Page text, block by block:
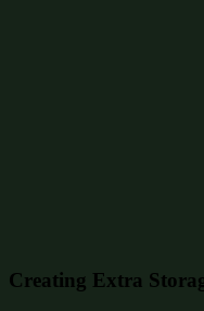
Creating Extra